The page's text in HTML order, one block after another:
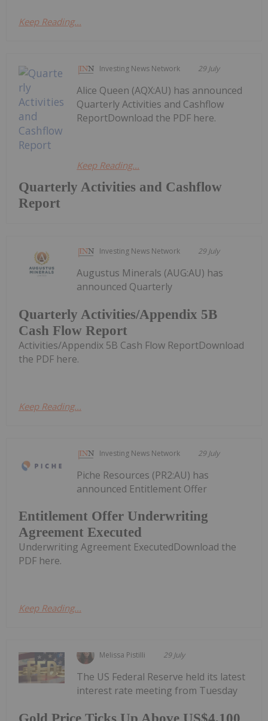
Keep Reading...
Investing News Network 29 July
Quarterly Activities and Cashflow
Report
Alice Queen (AQX:AU) has announced
Quarterly Activities and Cashflow
ReportDownload the PDF here.
Keep Reading...
Investing News Network 29 July
Quarterly Activities/Appendix 5B
Cash Flow Report
Augustus Minerals (AUG:AU) has
announced Quarterly
Activities/Appendix 5B Cash Flow ReportDownload
the PDF here.
Keep Reading...
Investing News Network 29 July
Entitlement Offer Underwriting
Agreement Executed
Piche Resources (PR2:AU) has
announced Entitlement Offer
Underwriting Agreement ExecutedDownload the
PDF here.
Keep Reading...
Melissa Pistilli 29 July
The US Federal Reserve held its latest
interest rate meeting from Tuesday